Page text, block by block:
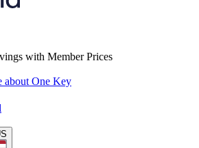
with Member Prices
about One Key